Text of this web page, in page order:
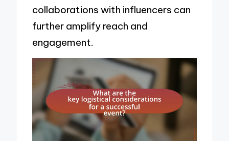
collaborations with influencers can
further amplify reach and
engagement.